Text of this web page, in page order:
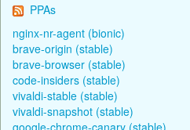
PPAs
nginx-nr-agent (bionic)
brave-origin (stable)
brave-browser (stable)
code-insiders (stable)
vivaldi-stable (stable)
vivaldi-snapshot (stable)
google-chrome-canary (stable)